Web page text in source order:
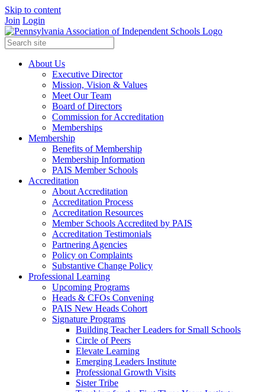
Skip to content
Join Login
About Us
Executive Director
Mission, Vision & Values
Meet Our Team
Board of Directors
Commission for Accreditation
Memberships
Membership
Benefits of Membership
Membership Information
PAIS Member Schools
Accreditation
About Accreditation
Accreditation Process
Accreditation Resources
Member Schools Accredited by PAIS
Accreditation Testimonials
Partnering Agencies
Policy on Complaints
Substantive Change Policy
Professional Learning
Upcoming Programs
Heads & CFOs Convening
PAIS New Heads Cohort
Signature Programs
Building Teacher Leaders for Small Schools
Circle of Peers
Elevate Learning
Emerging Leaders Institute
Professional Growth Visits
Sister Tribe